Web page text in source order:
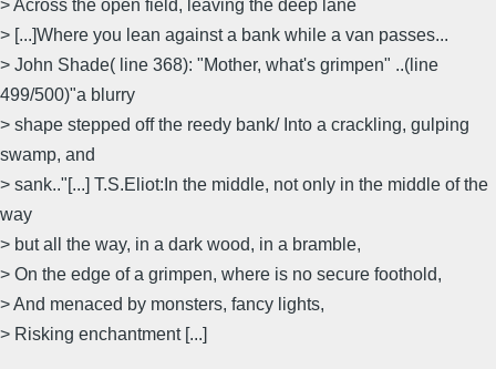
> Across the open field, leaving the deep lane
> [...]Where you lean against a bank while a van passes...
> John Shade( line 368): "Mother, what's grimpen" ..(line
499/500)"a blurry
> shape stepped off the reedy bank/ Into a crackling, gulping
swamp, and
> sank.."[...] T.S.Eliot:In the middle, not only in the middle of the
way
> but all the way, in a dark wood, in a bramble,
> On the edge of a grimpen, where is no secure foothold,
> And menaced by monsters, fancy lights,
> Risking enchantment [...]